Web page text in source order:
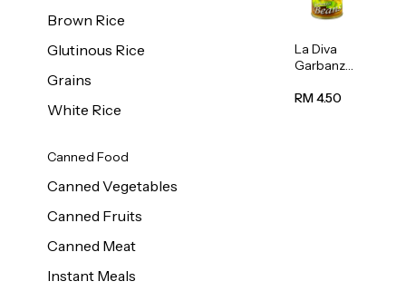
Brown Rice
Glutinous Rice
Grains
White Rice
Canned Food
Canned Vegetables
Canned Fruits
Canned Meat
Instant Meals
La Diva
Garbanzo
(Chickpea
RM 4.50